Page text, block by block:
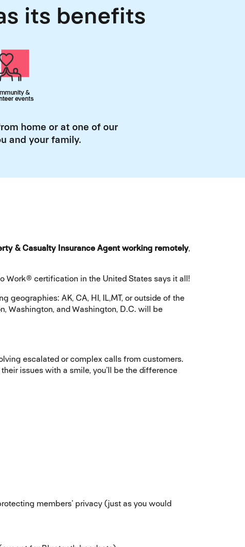
its benefits
home or at one of our
and your family.
& Casualty Insurance Agent working remotely,
Work® certification in the United States says it all!
geographies: AK, CA, HI, IL,MT, or outside of the
Washington, and Washington, D.C. will be
escalated or complex calls from customers.
issues with a smile, you’ll be the difference
members’ privacy (just as you would